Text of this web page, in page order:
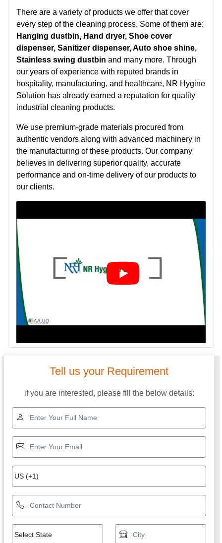
There are a variety of products we offer that cover
every step of the cleaning process. Some of them are:
Hanging dustbin, Hand dryer, Shoe cover
dispenser, Sanitizer dispenser, Auto shoe shine,
Stainless swing dustbin and many more. Through
our years of experience with reputed brands in
hospitality, manufacturing, and healthcare, NR Hygine
Solution has already earned a reputation for quality
industrial cleaning products.
We use premium-grade materials procured from
authentic vendors along with advanced machinery in
the manufacturing of these products. Our company
believes in delivering superior quality, accurate
performance and on-time delivery of our products to
our clients.
Tell us your Requirement
if you are interested, please fill the below details: